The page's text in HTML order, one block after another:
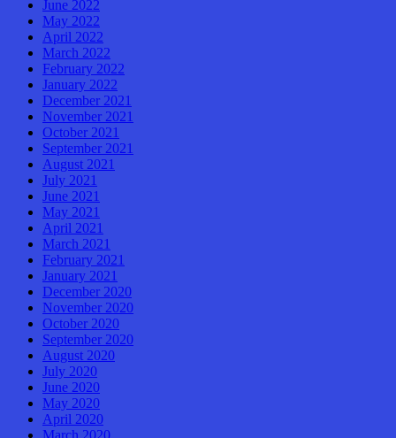
June 2022
May 2022
April 2022
March 2022
February 2022
January 2022
December 2021
November 2021
October 2021
September 2021
August 2021
July 2021
June 2021
May 2021
April 2021
March 2021
February 2021
January 2021
December 2020
November 2020
October 2020
September 2020
August 2020
July 2020
June 2020
May 2020
April 2020
March 2020